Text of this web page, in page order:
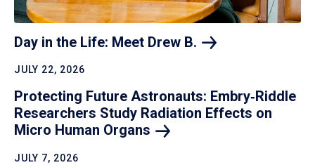
Day in the Life: Meet Drew B.
JULY 22, 2026
Protecting Future Astronauts: Embry‑Riddle
Researchers Study Radiation Effects on
Micro Human Organs
JULY 7, 2026